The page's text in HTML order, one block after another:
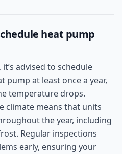
heat pump
advised to schedule
pump at least once a year,
temperature drops.
climate means that units
the year, including
Regular inspections
early, ensuring your